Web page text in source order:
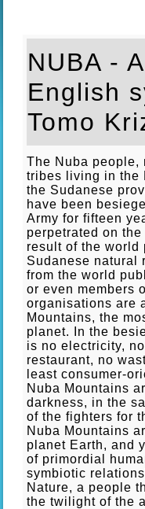
NUBA -
English
Tomo
The Nuba people,
tribes living in the
the Sudanese
have been
Army for fifteen
perpetrated on
result of the world
Sudanese natural
from the world
or even members
organisations are
Mountains, the
planet. In the
is no electricity,
restaurant, no
least consumer-
Nuba Mountains
darkness, in the
of the fighters for
Nuba Mountains
planet Earth, and
of primordial
symbiotic
Nature, a people
the twilight of the